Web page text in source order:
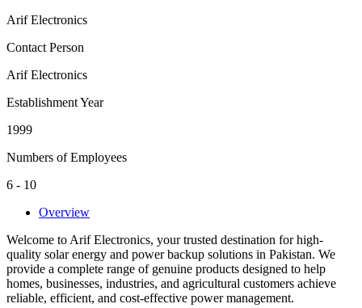
Arif Electronics
Contact Person
Arif Electronics
Establishment Year
1999
Numbers of Employees
6 - 10
Overview
Welcome to Arif Electronics, your trusted destination for high-
quality solar energy and power backup solutions in Pakistan. We
provide a complete range of genuine products designed to help
homes, businesses, industries, and agricultural customers achieve
reliable, efficient, and cost-effective power management.